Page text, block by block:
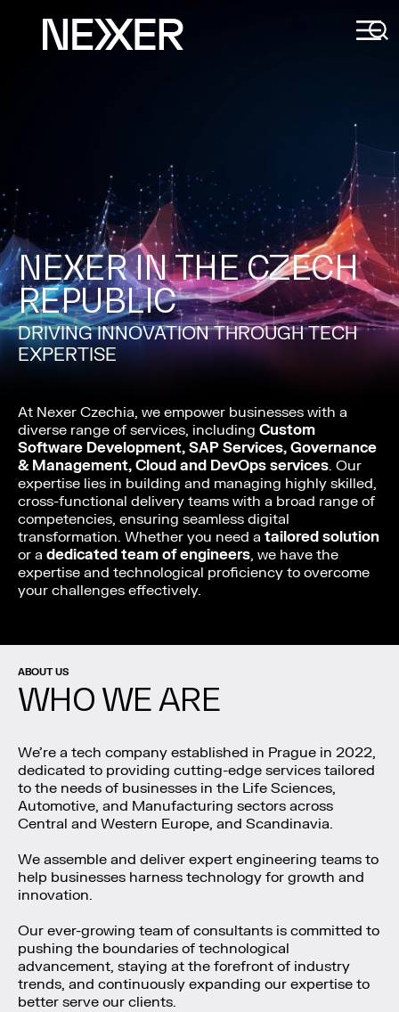
NEXER IN THE CZECH
REPUBLIC
DRIVING INNOVATION THROUGH TECH
EXPERTISE
At Nexer Czechia, we empower businesses with a
diverse range of services, including Custom
Software Development, SAP Services, Governance
& Management, Cloud and DevOps services. Our
expertise lies in building and managing highly skilled,
cross-functional delivery teams with a broad range of
competencies, ensuring seamless digital
transformation. Whether you need a tailored solution
or a dedicated team of engineers, we have the
expertise and technological proficiency to overcome
your challenges effectively.
ABOUT US
WHO WE ARE
We’re a tech company established in Prague in 2022,
dedicated to providing cutting-edge services tailored
to the needs of businesses in the Life Sciences,
Automotive, and Manufacturing sectors across
Central and Western Europe, and Scandinavia.
We assemble and deliver expert engineering teams to
help businesses harness technology for growth and
innovation.
Our ever-growing team of consultants is committed to
pushing the boundaries of technological
advancement, staying at the forefront of industry
trends, and continuously expanding our expertise to
better serve our clients.